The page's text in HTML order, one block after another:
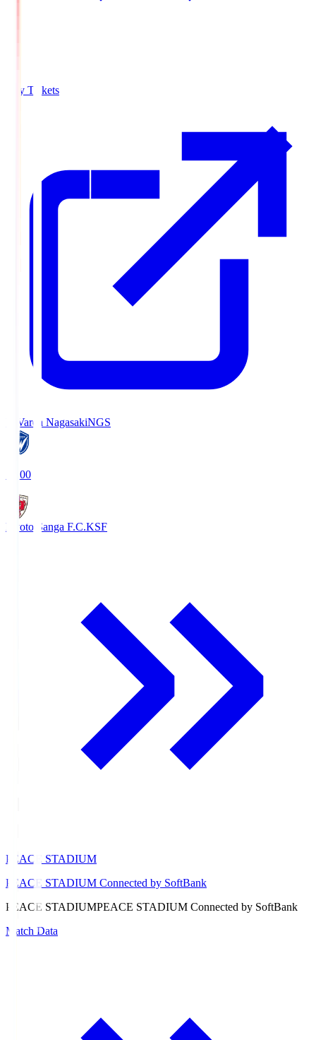
Buy Tickets
V-Varen NagasakiNGS
19:00
Kyoto Sanga F.C.KSF
PEACE STADIUM
PEACE STADIUM Connected by SoftBank
PEACE STADIUMPEACE STADIUM Connected by SoftBank
Match Data